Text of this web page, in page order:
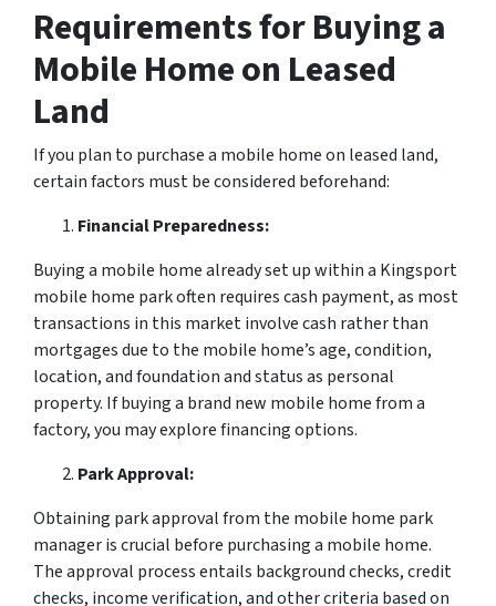
Requirements for Buying a
Mobile Home on Leased
Land
If you plan to purchase a mobile home on leased land,
certain factors must be considered beforehand:
Financial Preparedness:
Buying a mobile home already set up within a Kingsport
mobile home park often requires cash payment, as most
transactions in this market involve cash rather than
mortgages due to the mobile home’s age, condition,
location, and foundation and status as personal
property. If buying a brand new mobile home from a
factory, you may explore financing options.
Park Approval:
Obtaining park approval from the mobile home park
manager is crucial before purchasing a mobile home.
The approval process entails background checks, credit
checks, income verification, and other criteria based on